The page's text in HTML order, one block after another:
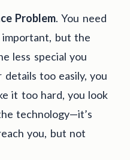
Problem. You need
but the
less special you
too easily, you
it too hard, you look
technology—it’s
you, but not